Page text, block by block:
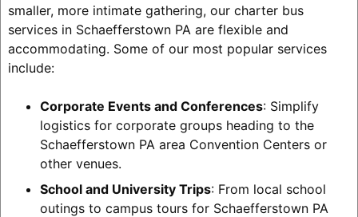
smaller, more intimate gathering, our charter bus
services in Schaefferstown PA are flexible and
accommodating. Some of our most popular services
include:
Corporate Events and Conferences: Simplify
logistics for corporate groups heading to the
Schaefferstown PA area Convention Centers or
other venues.
School and University Trips: From local school
outings to campus tours for Schaefferstown PA